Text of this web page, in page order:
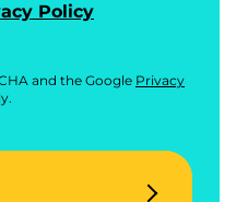
Policy
and the Google Privacy